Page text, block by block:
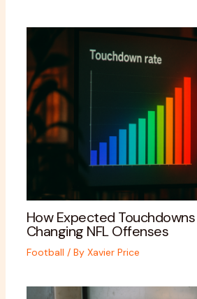
How Expected
Changing NFL Offenses
Football / By Xavier Price